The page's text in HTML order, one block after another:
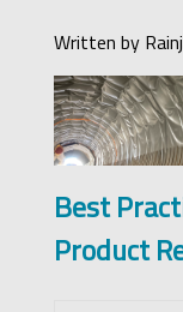
Written by
Best
Product